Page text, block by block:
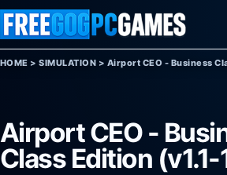
Skip to content
HOME >SIMULATION > Airport CEO - Business
Airport CEO -
Class Edition (v1.1-